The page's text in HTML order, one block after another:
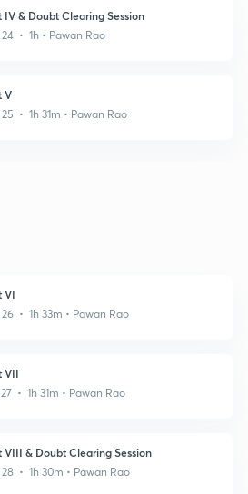
& Doubt Clearing Session
• 1h • Pawan Rao
V
• 1h 31m • Pawan Rao
VI
• 1h 33m • Pawan Rao
VII
• 1h 31m • Pawan Rao
& Doubt Clearing Session
• 1h 30m • Pawan Rao